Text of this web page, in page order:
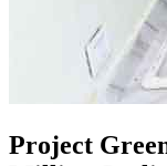
Project